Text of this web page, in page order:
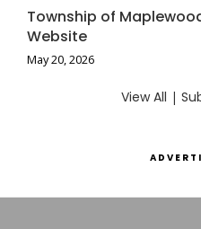
Township of
Website
May 20, 2026
View All |